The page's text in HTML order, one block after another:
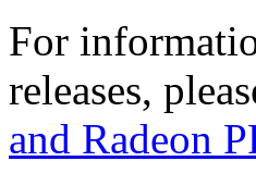
For
releases,
and Radeon